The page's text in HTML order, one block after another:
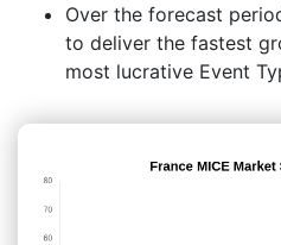
Over the forecast
to deliver the fastest
most lucrative Event